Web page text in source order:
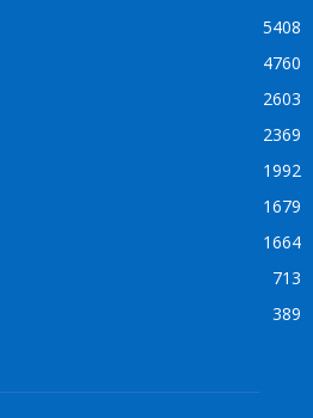
5408
4760
2603
2369
1992
1679
1664
713
389